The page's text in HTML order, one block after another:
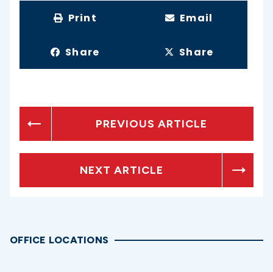
Print Email
Share Share
PREVIOUS ARTICLE
NEXT ARTICLE
OFFICE LOCATIONS